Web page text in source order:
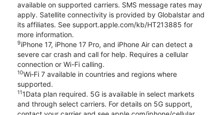
available on supported carriers. SMS message rates may
apply. Satellite connectivity is provided by Globalstar and
its affiliates. See support.apple.com/kb/HT213885 for
more information.
9iPhone 17, iPhone 17 Pro, and iPhone Air can detect a
severe car crash and call for help. Requires a cellular
connection or Wi-Fi calling.
10Wi‑Fi 7 available in countries and regions where
supported.
111Data plan required. 5G is available in select markets
and through select carriers. For details on 5G support,